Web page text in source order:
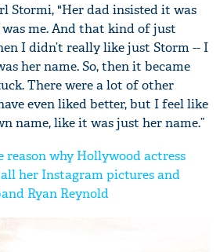
Stormi, "Her dad insisted it was
me. And that kind of just
I didn’t really like just Storm -- I
her name. So, then it became
There were a lot of other
even liked better, but I feel like
name, like it was just her name.”
reason why Hollywood actress
her Instagram pictures and
Ryan Reynold